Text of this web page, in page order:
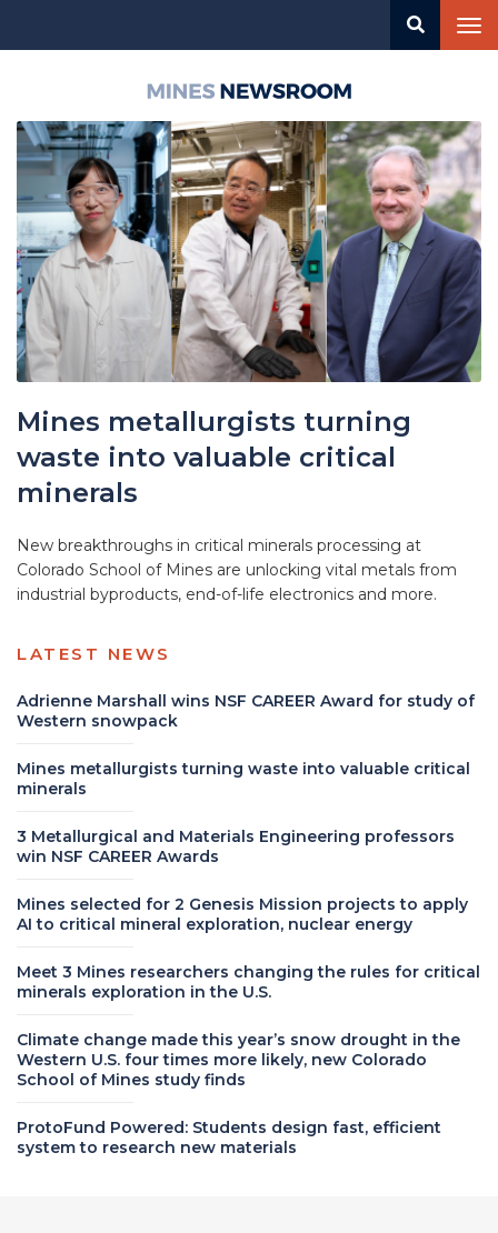
Newsroom
Mines metallurgists turning
waste into valuable critical
minerals
New breakthroughs in critical minerals processing at
Colorado School of Mines are unlocking vital metals from
industrial byproducts, end-of-life electronics and more.
LATEST NEWS
Adrienne Marshall wins NSF CAREER Award for study of
Western snowpack
Mines metallurgists turning waste into valuable critical
minerals
3 Metallurgical and Materials Engineering professors
win NSF CAREER Awards
Mines selected for 2 Genesis Mission projects to apply
AI to critical mineral exploration, nuclear energy
Meet 3 Mines researchers changing the rules for critical
minerals exploration in the U.S.
Climate change made this year’s snow drought in the
Western U.S. four times more likely, new Colorado
School of Mines study finds
ProtoFund Powered: Students design fast, efficient
system to research new materials